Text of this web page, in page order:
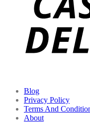
Blog
Privacy Policy
Terms And
About